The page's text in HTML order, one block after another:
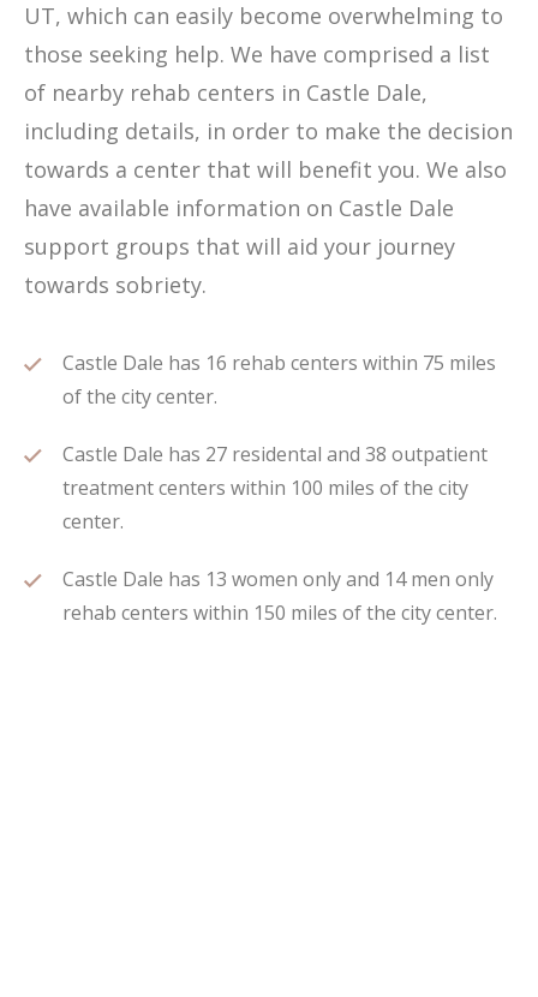
UT, which can easily become overwhelming to
those seeking help. We have comprised a list
of nearby rehab centers in Castle Dale,
including details, in order to make the decision
towards a center that will benefit you. We also
have available information on Castle Dale
support groups that will aid your journey
towards sobriety.
Castle Dale has 16 rehab centers within 75 miles
of the city center.
Castle Dale has 27 residental and 38 outpatient
treatment centers within 100 miles of the city
center.
Castle Dale has 13 women only and 14 men only
rehab centers within 150 miles of the city center.